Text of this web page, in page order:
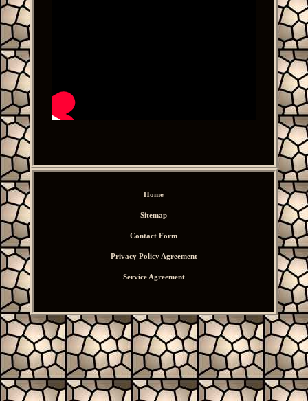
Home
Sitemap
Contact Form
Privacy Policy Agreement
Service Agreement